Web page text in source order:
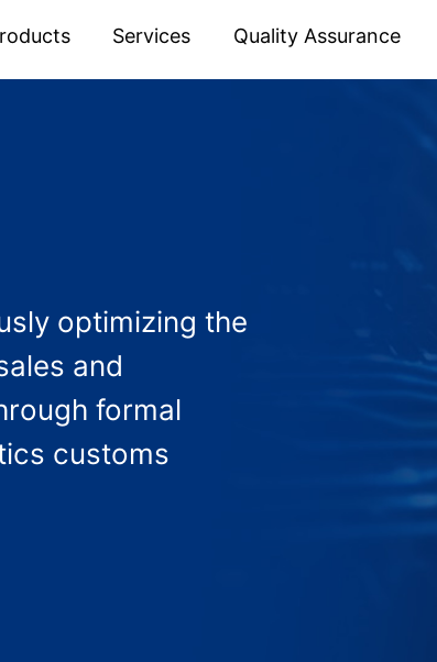
Services Quality Assurance
optimizing the
and
formal
customs